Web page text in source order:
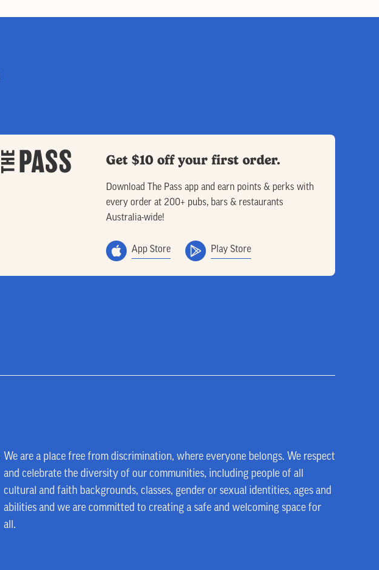
Get $10 off your first order.
Download The Pass app and earn points & perks with
every order at 200+ pubs, bars & restaurants
Australia-wide!
App Store Play Store
We are a place free from discrimination, where everyone belongs. We respect
and celebrate the diversity of our communities, including people of all
cultural and faith backgrounds, classes, gender or sexual identities, ages and
abilities and we are committed to creating a safe and welcoming space for
all.